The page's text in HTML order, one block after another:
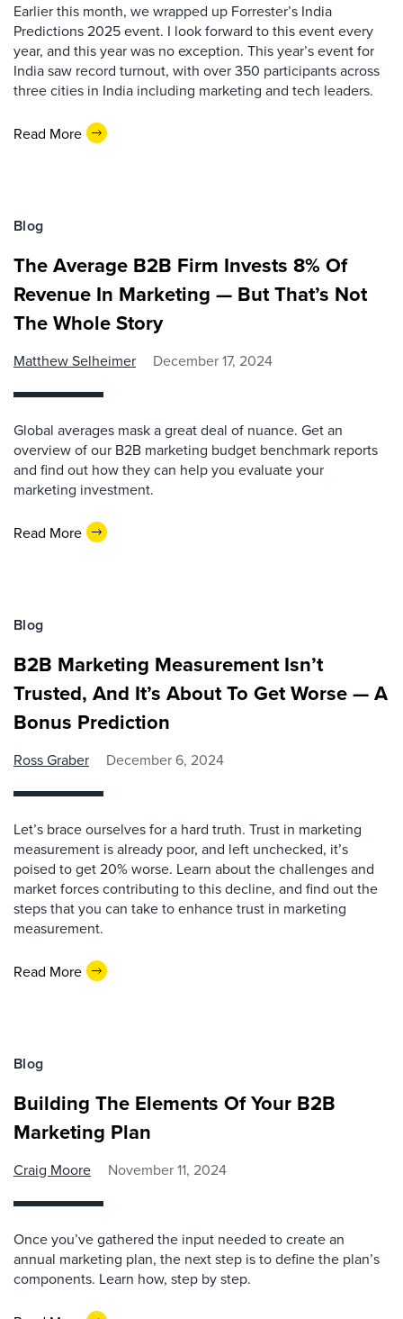
Earlier this month, we wrapped up Forrester’s India
Predictions 2025 event. I look forward to this event every
year, and this year was no exception. This year’s event for
India saw record turnout, with over 350 participants across
three cities in India including marketing and tech leaders.
Read More
Blog
The Average B2B Firm Invests 8% Of
Revenue In Marketing — But That’s Not
The Whole Story
Matthew Selheimer December 17, 2024
Global averages mask a great deal of nuance. Get an
overview of our B2B marketing budget benchmark reports
and find out how they can help you evaluate your
marketing investment.
Read More
Blog
B2B Marketing Measurement Isn’t
Trusted, And It’s About To Get Worse — A
Bonus Prediction
Ross Graber December 6, 2024
Let’s brace ourselves for a hard truth. Trust in marketing
measurement is already poor, and left unchecked, it’s
poised to get 20% worse. Learn about the challenges and
market forces contributing to this decline, and find out the
steps that you can take to enhance trust in marketing
measurement.
Read More
Blog
Building The Elements Of Your B2B
Marketing Plan
Craig Moore November 11, 2024
Once you’ve gathered the input needed to create an
annual marketing plan, the next step is to define the plan’s
components. Learn how, step by step.